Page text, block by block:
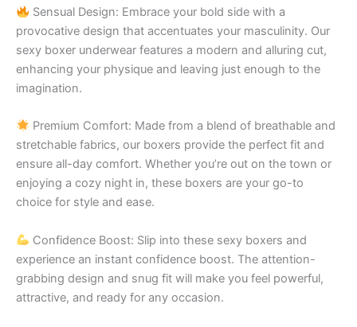
Sensual Design: Embrace your bold side with a
provocative design that accentuates your masculinity. Our
sexy boxer underwear features a modern and alluring cut,
enhancing your physique and leaving just enough to the
imagination.
Premium Comfort: Made from a blend of breathable and
stretchable fabrics, our boxers provide the perfect fit and
ensure all-day comfort. Whether you’re out on the town or
enjoying a cozy night in, these boxers are your go-to
choice for style and ease.
Confidence Boost: Slip into these sexy boxers and
experience an instant confidence boost. The attention-
grabbing design and snug fit will make you feel powerful,
attractive, and ready for any occasion.